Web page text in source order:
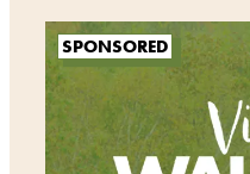
SPONSORED